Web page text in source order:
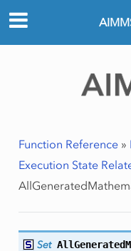
Function Reference»
Execution State
Set